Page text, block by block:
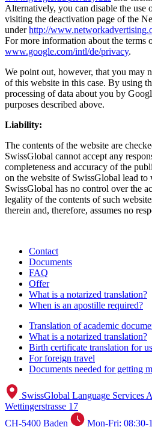
Alternatively, you can disable the use
visiting the deactivation page of the
underhttp://
For more information about the terms
www.google.com/intl/de/privacy.
We point out, however, that you may
of this website in this case. By using
processing of data about you by
purposes described above.
Liability:
The contents of the website are
SwissGlobal cannot accept any
completeness and accuracy of the
on the website of SwissGlobal lead to
SwissGlobal has no control over the
legality of the contents of such
therein and, therefore, assumes no
Contact
Documents
FAQ
Offer
What is a notarized translation?
When is an apostille required?
Translation of academic
What is a notarized translation?
Birth certificate translation for
For foreign travel
Documents needed for getting
SwissGlobal Language Services
Wettingerstrasse 17
CH-5400 Baden
Mon-Fri: 08:30-